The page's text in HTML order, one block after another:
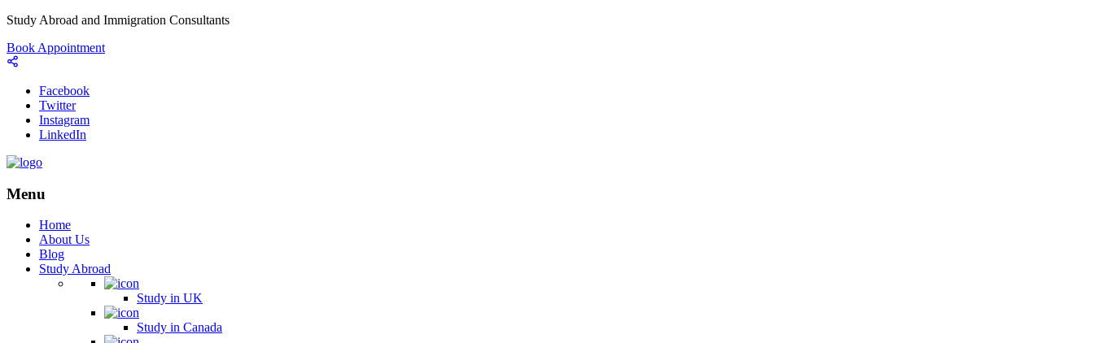
Study Abroad and Immigration Consultants
Book Appointment
Facebook
Twitter
Instagram
LinkedIn
Menu
Home
About Us
Blog
Study Abroad
Study in UK
Study in Canada